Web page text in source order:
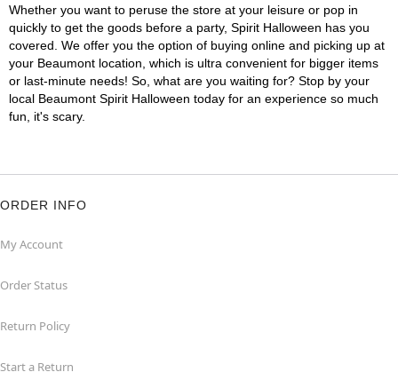
Whether you want to peruse the store at your leisure or pop in
quickly to get the goods before a party, Spirit Halloween has you
covered. We offer you the option of buying online and picking up at
your Beaumont location, which is ultra convenient for bigger items
or last-minute needs! So, what are you waiting for? Stop by your
local Beaumont Spirit Halloween today for an experience so much
fun, it's scary.
ORDER INFO
My Account
Order Status
Return Policy
Start a Return